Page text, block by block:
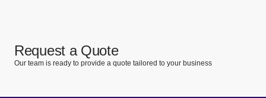
Request a Quote
Our team is ready to provide a quote tailored to your business